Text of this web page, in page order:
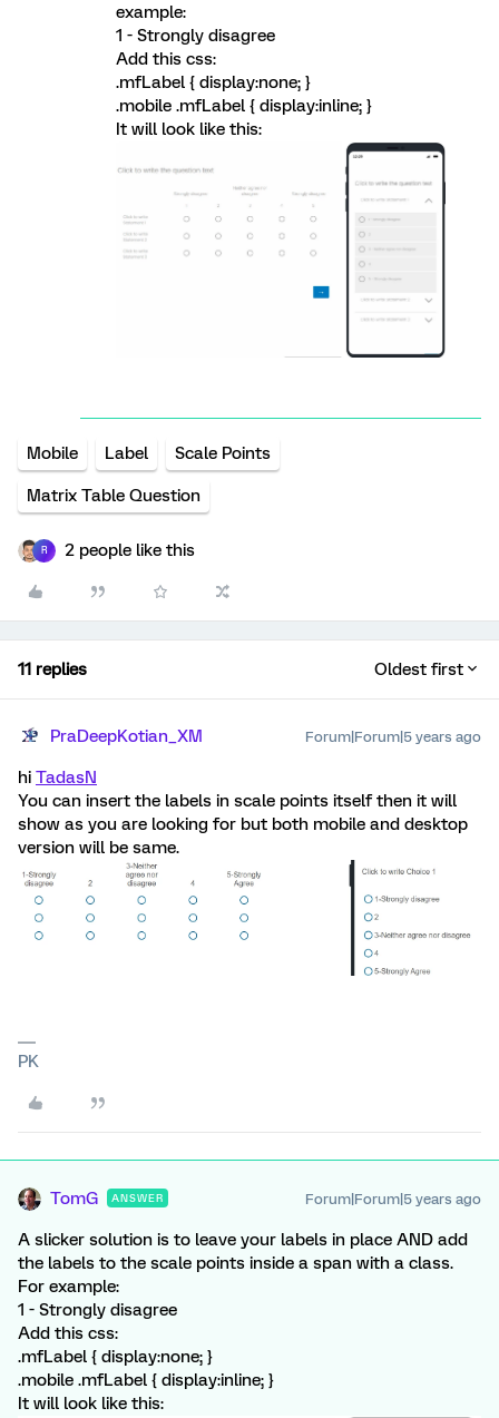
example:
1 - Strongly disagree
Add this css:
.mfLabel { display:none; }
.mobile .mfLabel { display:inline; }
It will look like this:
Mobile Label Scale Points
Matrix Table Question
R 2 people like this
11 replies Oldest first
PraDeepKotian_XM Forum|Forum|5 years ago
hi TadasN
You can insert the labels in scale points itself then it will
show as you are looking for but both mobile and desktop
version will be same.
PK
TomG ANSWER Forum|Forum|5 years ago
A slicker solution is to leave your labels in place AND add
the labels to the scale points inside a span with a class.
For example:
1 - Strongly disagree
Add this css:
.mfLabel { display:none; }
.mobile .mfLabel { display:inline; }
It will look like this: